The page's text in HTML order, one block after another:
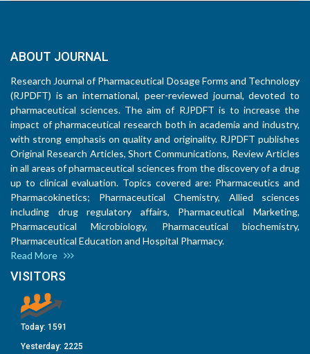
ABOUT JOURNAL
Research Journal of Pharmaceutical Dosage Forms and Technology
(RJPDFT) is an international, peer-reviewed journal, devoted to
pharmaceutical sciences. The aim of RJPDFT is to increase the
impact of pharmaceutical research both in academia and industry,
with strong emphasis on quality and originality. RJPDFT publishes
Original Research Articles, Short Communications, Review Articles
in all areas of pharmaceutical sciences from the discovery of a drug
up to clinical evaluation. Topics covered are: Pharmaceutics and
Pharmacokinetics; Pharmaceutical Chemistry, Allied sciences
including drug regulatory affairs, Pharmaceutical Marketing,
Pharmaceutical Microbiology, Pharmaceutical biochemistry,
Pharmaceutical Education and Hospital Pharmacy.
Read More
VISITORS
Today: 1591
Yesterday: 2225